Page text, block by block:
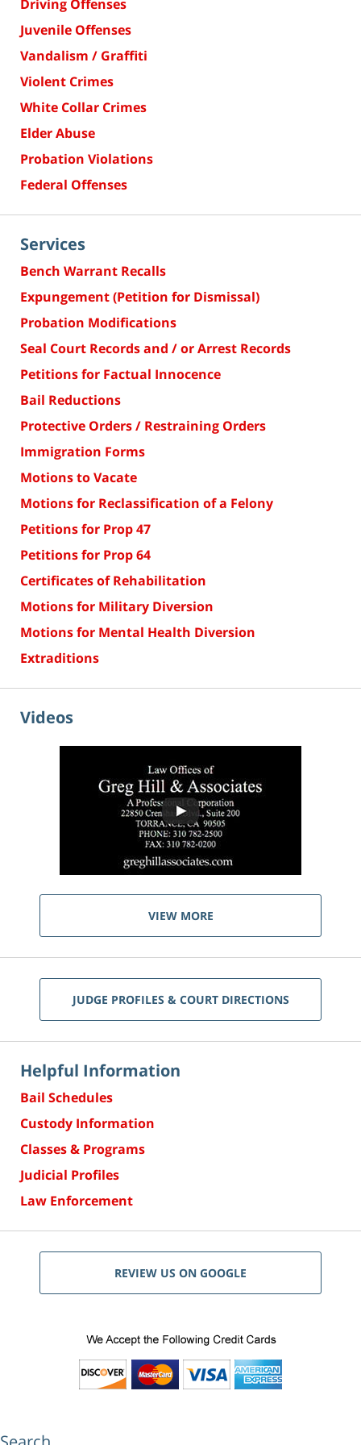
Driving Offenses
Juvenile Offenses
Vandalism / Graffiti
Violent Crimes
White Collar Crimes
Elder Abuse
Probation Violations
Federal Offenses
Services
Bench Warrant Recalls
Expungement (Petition for Dismissal)
Probation Modifications
Seal Court Records and / or Arrest Records
Petitions for Factual Innocence
Bail Reductions
Protective Orders / Restraining Orders
Immigration Forms
Motions to Vacate
Motions for Reclassification of a Felony
Petitions for Prop 47
Petitions for Prop 64
Certificates of Rehabilitation
Motions for Military Diversion
Motions for Mental Health Diversion
Extraditions
Videos
VIEW MORE
JUDGE PROFILES & COURT DIRECTIONS
Helpful Information
Bail Schedules
Custody Information
Classes & Programs
Judicial Profiles
Law Enforcement
REVIEW US ON GOOGLE